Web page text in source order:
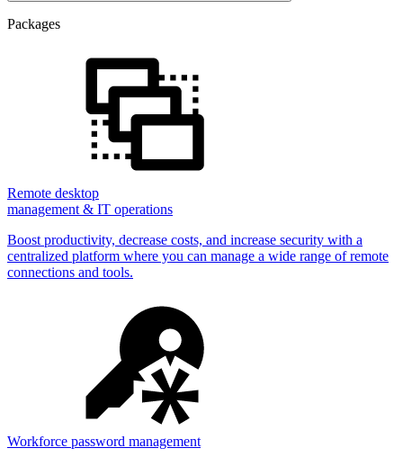
Packages
Remote desktop
management & IT operations
Boost productivity, decrease costs, and increase security with a
centralized platform where you can manage a wide range of remote
connections and tools.
Workforce password management